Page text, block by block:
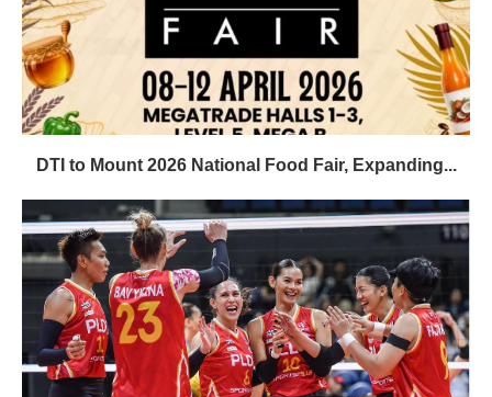
DTI to Mount 2026 National Food Fair, Expanding...